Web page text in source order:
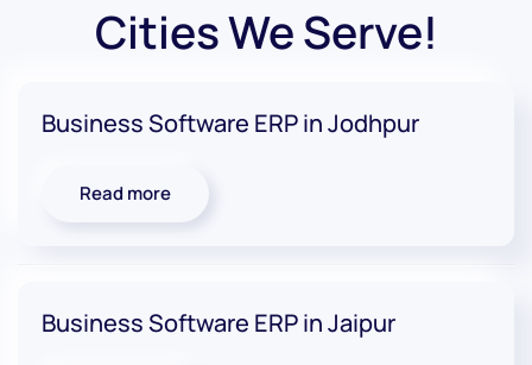
Cities We Serve!
Business Software ERP in Jodhpur
Read more
Business Software ERP in Jaipur